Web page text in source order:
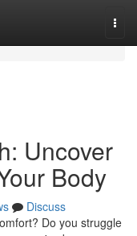
Uncover
Body
Discuss
Do you struggle